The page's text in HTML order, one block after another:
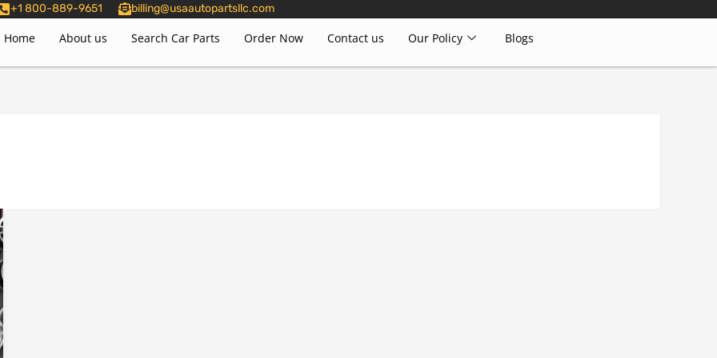
+1 800-889-9651 billing@usaautopartsllc.com
Home About us Search Car Parts Order Now Contact us Our Policy Blogs